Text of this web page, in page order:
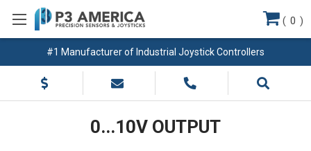
#1 Manufacturer of Industrial Joystick Controllers
( 0 )
0...10V OUTPUT